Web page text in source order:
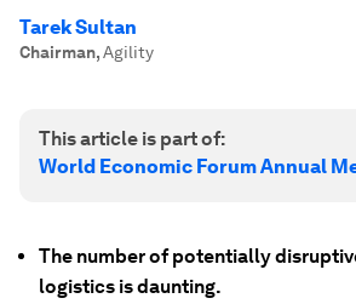
Tarek Sultan
Chairman,Agility
This article is part of:
World Economic Forum Annual
The number of potentially
logistics is daunting.